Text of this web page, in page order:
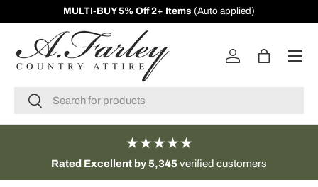
SKIP TO CONTENT
10% Off First Orders -
Search
Search
Log in Bag
Menu
★★★★★
Rated Excellent by 5,345verified customers